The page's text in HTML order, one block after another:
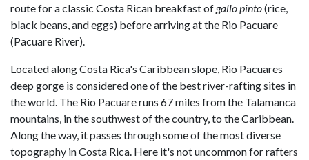
route for a classic Costa Rican breakfast ofgallo pinto(rice,
black beans, and eggs) before arriving at the Rio Pacuare
(Pacuare River).
Located along Costa Rica's Caribbean slope, Rio Pacuares
deep gorge is considered one of the best river-rafting sites in
the world. The Rio Pacuare runs 67 miles from the Talamanca
mountains, in the southwest of the country, to the Caribbean.
Along the way, it passes through some of the most diverse
topography in Costa Rica. Here it's not uncommon for rafters